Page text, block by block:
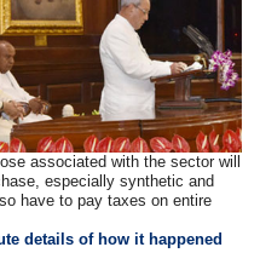
associated with the sector will
especially synthetic and
have to pay taxes on entire
details of how it happened